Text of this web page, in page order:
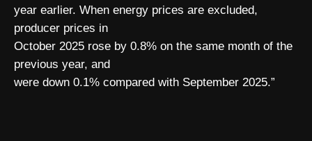
year earlier. When energy prices are excluded,
producer prices in
October 2025 rose by 0.8% on the same month of the
previous year, and
were down 0.1% compared with September 2025.”